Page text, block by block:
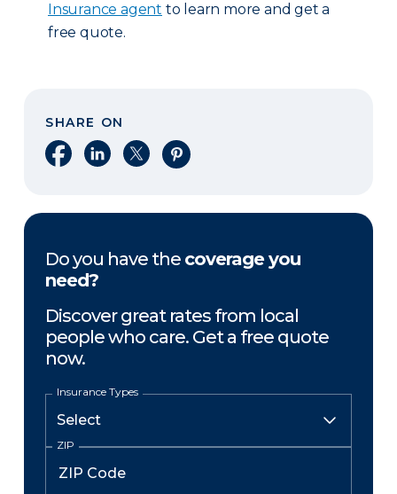
Insurance agent to learn more and get a
free quote.
SHARE ON
Share on Facebook
Share on LinkedIn
Share on XShare on Pinterest
Do you have the coverage you
need?
Discover great rates from local
people who care. Get a free quote
now.
Insurance Types
ZIP